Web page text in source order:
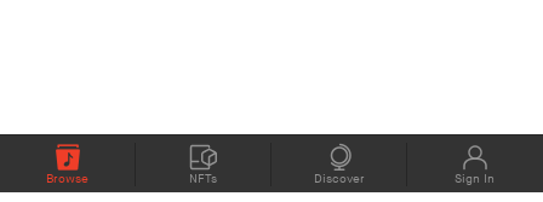
Browse NFTs Discover Sign In